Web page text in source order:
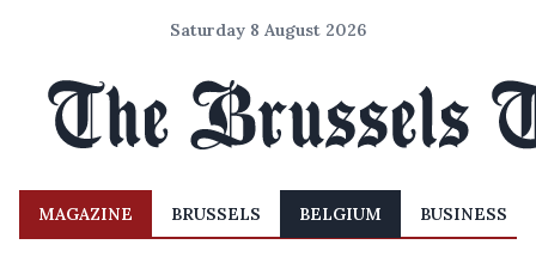
Saturday 8 August 2026
MAGAZINE BRUSSELS BELGIUM BUSINESS